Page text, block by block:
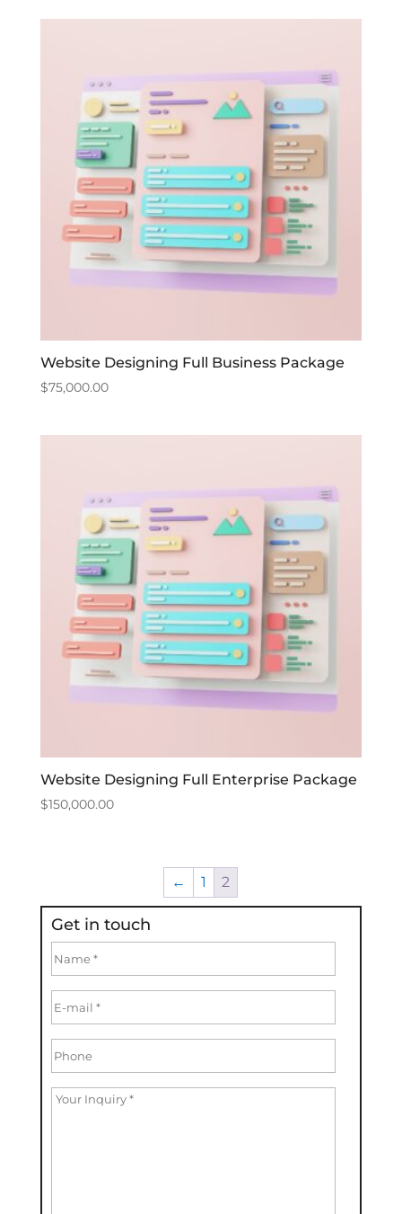
Website Designing Full Business Package
$75,000.00
Website Designing Full Enterprise Package
$150,000.00
← 1 2
Get in touch